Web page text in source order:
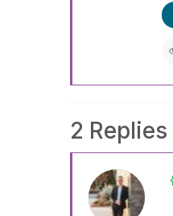
2 Replies